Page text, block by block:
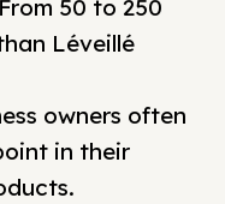
50 to 250
Léveillé
owners often
in their